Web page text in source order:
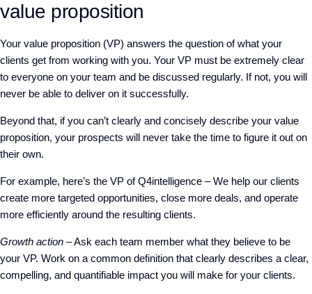
value proposition
Your value proposition (VP) answers the question of what your
clients get from working with you. Your VP must be extremely clear
to everyone on your team and be discussed regularly. If not, you will
never be able to deliver on it successfully.
Beyond that, if you can’t clearly and concisely describe your value
proposition, your prospects will never take the time to figure it out on
their own.
For example, here’s the VP of Q4intelligence – We help our clients
create more targeted opportunities, close more deals, and operate
more efficiently around the resulting clients.
Growth action – Ask each team member what they believe to be
your VP. Work on a common definition that clearly describes a clear,
compelling, and quantifiable impact you will make for your clients.